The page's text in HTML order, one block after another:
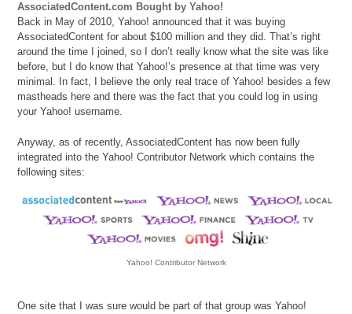
AssociatedContent.com Bought by Yahoo!
Back in May of 2010, Yahoo! announced that it was buying
AssociatedContent for about $100 million and they did. That’s right
around the time I joined, so I don’t really know what the site was like
before, but I do know that Yahoo!’s presence at that time was very
minimal. In fact, I believe the only real trace of Yahoo! besides a few
mastheads here and there was the fact that you could log in using
your Yahoo! username.
Anyway, as of recently, AssociatedContent has now been fully
integrated into the Yahoo! Contributor Network which contains the
following sites:
Yahoo! Contributor Network
One site that I was sure would be part of that group was Yahoo!